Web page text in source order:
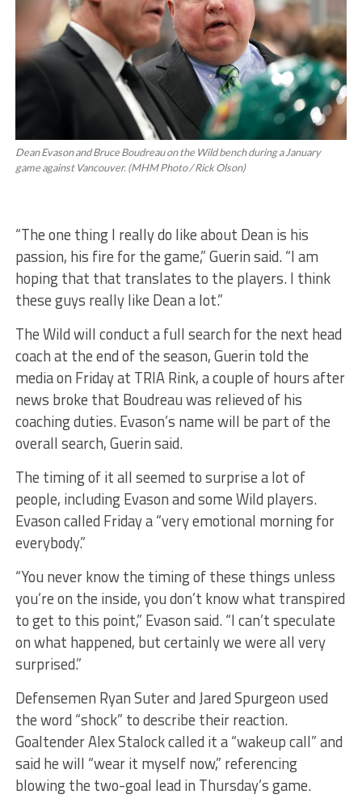
Dean Evason and Bruce Boudreau on the Wild bench during a January
game against Vancouver. (MHM Photo / Rick Olson)
“The one thing I really do like about Dean is his
passion, his fire for the game,” Guerin said. “I am
hoping that that translates to the players. I think
these guys really like Dean a lot.”
The Wild will conduct a full search for the next head
coach at the end of the season, Guerin told the
media on Friday at TRIA Rink, a couple of hours after
news broke that Boudreau was relieved of his
coaching duties. Evason’s name will be part of the
overall search, Guerin said.
The timing of it all seemed to surprise a lot of
people, including Evason and some Wild players.
Evason called Friday a “very emotional morning for
everybody.”
“You never know the timing of these things unless
you’re on the inside, you don’t know what transpired
to get to this point,” Evason said. “I can’t speculate
on what happened, but certainly we were all very
surprised.”
Defensemen Ryan Suter and Jared Spurgeon used
the word “shock” to describe their reaction.
Goaltender Alex Stalock called it a “wakeup call” and
said he will “wear it myself now,” referencing
blowing the two-goal lead in Thursday’s game.